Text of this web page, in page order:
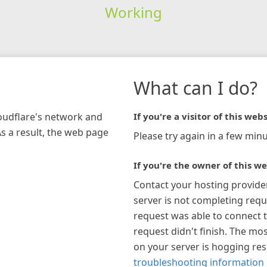
Working
network and
a result, the web page
What can I do?
If you're a visitor of this
Please try again in a few
If you're the owner of this
Contact your hosting
server is not completing
request was able to connect
request didn't finish. The
on your server is hogging
troubleshooting information